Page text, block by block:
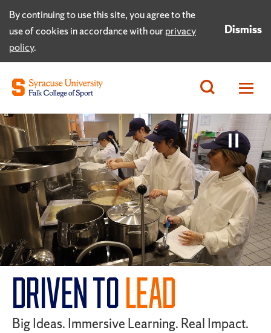
By continuing to use this site, you agree to the
use of cookies in accordance with ourprivacy
policy.
Dismiss
DRIVEN TO LEAD
Big Ideas. Immersive Learning. Real Impact.